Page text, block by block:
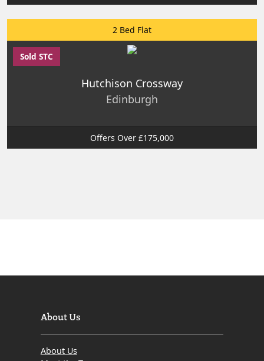
2 Bed Flat
Sold STC
Hutchison Crossway
Edinburgh
Offers Over £175,000
About Us
About Us